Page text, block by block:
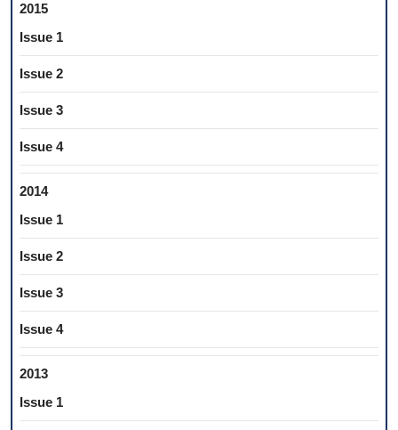
2015
Issue 1
Issue 2
Issue 3
Issue 4
2014
Issue 1
Issue 2
Issue 3
Issue 4
2013
Issue 1